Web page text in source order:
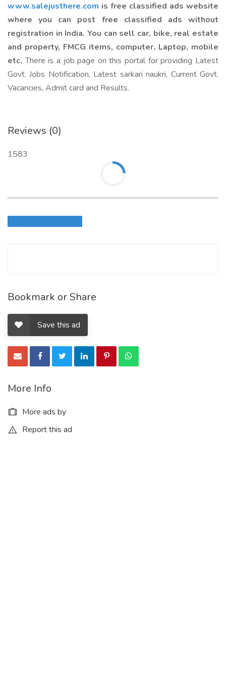
www.salejusthere.com is free classified ads website
where you can post free classified ads without
registration in India. You can sell car, bike, real estate
and property, FMCG items, computer, Laptop, mobile
etc. There is a job page on this portal for providing Latest
Govt. Jobs Notification, Latest sarkari naukri, Current Govt.
Vacancies, Admit card and Results.
Reviews (0)
1583
Bookmark or Share
Save this ad
More Info
More ads by
Report this ad